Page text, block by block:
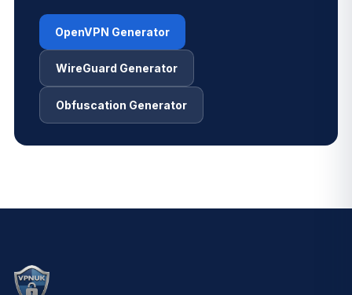
OpenVPN Generator
WireGuard Generator
Obfuscation Generator